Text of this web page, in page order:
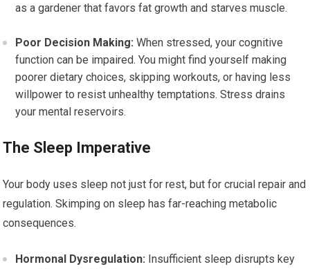
as a gardener that favors fat growth and starves muscle.
Poor Decision Making: When stressed, your cognitive
function can be impaired. You might find yourself making
poorer dietary choices, skipping workouts, or having less
willpower to resist unhealthy temptations. Stress drains
your mental reservoirs.
The Sleep Imperative
Your body uses sleep not just for rest, but for crucial repair and
regulation. Skimping on sleep has far-reaching metabolic
consequences.
Hormonal Dysregulation: Insufficient sleep disrupts key